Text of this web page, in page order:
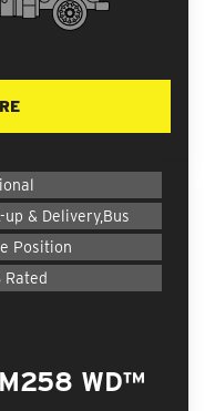
up & Delivery,Bus
Position
Rated
WD™